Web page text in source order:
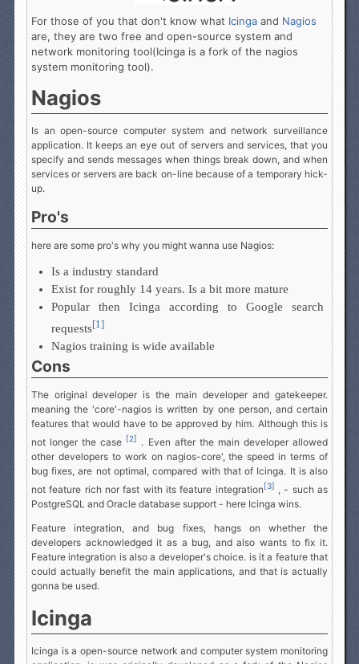
For those of you that don't know what Icingaand Nagios
are, they are two free and open-source system and
network monitoring tool(Icinga is a fork of the nagios
system monitoring tool).
Nagios
Is an open-source computer system and network surveillance
application. It keeps an eye out of servers and services, that you
specify and sends messages when things break down, and when
services or servers are back on-line because of a temporary hick-
up.
Pro's
here are some pro's why you might wanna use Nagios:
Is a industry standard
Exist for roughly 14 years. Is a bit more mature
Popular then Icinga according to Google search
requests[1]
Nagios training is wide available
Cons
The original developer is the main developer and gatekeeper.
meaning the 'core'-nagios is written by one person, and certain
features that would have to be approved by him. Although this is
not longer the case [2] . Even after the main developer allowed
other developers to work on nagios-core', the speed in terms of
bug fixes, are not optimal, compared with that of Icinga. It is also
not feature rich nor fast with its feature integration[3] , - such as
PostgreSQL and Oracle database support - here Icinga wins.
Feature integration, and bug fixes, hangs on whether the
developers acknowledged it as a bug, and also wants to fix it.
Feature integration is also a developer's choice. is it a feature that
could actually benefit the main applications, and that is actually
gonna be used.
Icinga
Icinga is a open-source network and computer system monitoring